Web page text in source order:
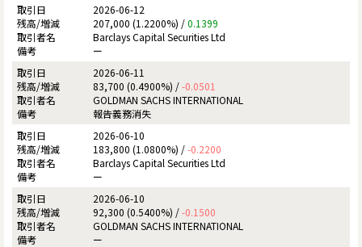
2026-06-12
207,000 (1.2200%) /0.1399
Barclays Capital Securities Ltd
ー
2026-06-11
83,700 (0.4900%) /-0.0501
GOLDMAN SACHS INTERNATIONAL
報告義務消失
2026-06-10
183,800 (1.0800%) /-0.2200
Barclays Capital Securities Ltd
ー
2026-06-10
92,300 (0.5400%) /-0.1500
GOLDMAN SACHS INTERNATIONAL
ー